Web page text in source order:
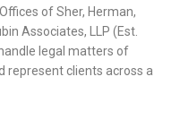
of Sher, Herman,
Associates, LLP (Est.
legal matters of
represent clients across a